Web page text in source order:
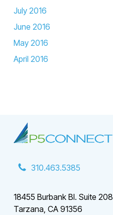
July 2016
June 2016
May 2016
April 2016
310.463.5385
18455 Burbank Bl. Suite 208
Tarzana, CA 91356